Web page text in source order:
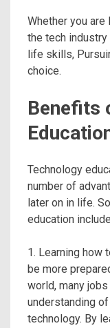
Whether you
the tech
life skills,
choice.
Benefits
Technology
number of
later on in life.
education
1. Learning how
be more
world, many
understanding
technology. By